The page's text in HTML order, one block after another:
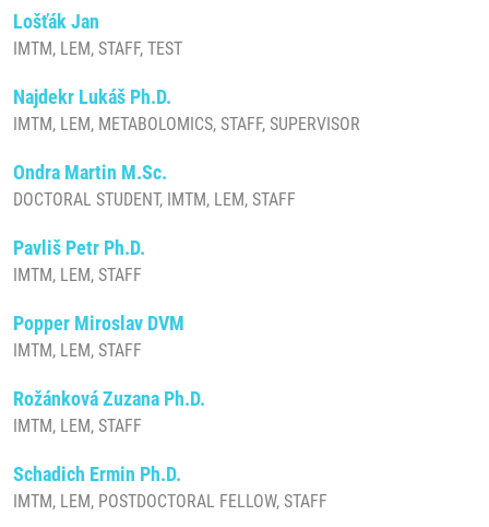
Lošťák Jan
IMTM, LEM, STAFF, TEST
Najdekr Lukáš Ph.D.
IMTM, LEM, METABOLOMICS, STAFF, SUPERVISOR
Ondra Martin M.Sc.
DOCTORAL STUDENT, IMTM, LEM, STAFF
Pavliš Petr Ph.D.
IMTM, LEM, STAFF
Popper Miroslav DVM
IMTM, LEM, STAFF
Rožánková Zuzana Ph.D.
IMTM, LEM, STAFF
Schadich Ermin Ph.D.
IMTM, LEM, POSTDOCTORAL FELLOW, STAFF